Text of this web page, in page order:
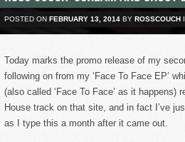
POSTED ON FEBRUARY 13, 2014 BY ROSSCOUCH
Today marks the promo release of my
following on from my ‘Face To Face EP’
(also called ‘Face To Face’ as it happens)
House track on that site, and in fact I’ve
as I type this a month after it came out.